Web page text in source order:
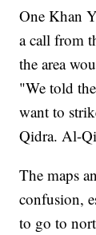
One Khan
a call from
the area
"We told
want to
Qidra. Al-
The maps
confusion,
to go to